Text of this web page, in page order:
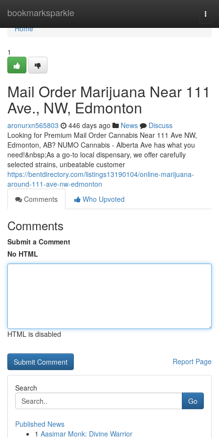
bookmarksparkle
Home
Home
1
Mail Order Marijuana Near 111
Ave., NW, Edmonton
aronurxn565803 446 days ago News
Discuss
Looking for Premium Mail Order Cannabis Near 111 Ave NW,
Edmonton, AB? NUMO Cannabis - Alberta Ave has what you
need!&nbsp;As a go-to local dispensary, we offer carefully
selected strains, unbeatable customer
https://bentdirectory.com/listings13190104/online-marijuana-
around-111-ave-nw-edmonton
Comments
Who Upvoted
Comments
Submit a Comment
No HTML
HTML is disabled
Report Page
Search
Go
Published News
1 Aasimar Monk: Divine Warrior